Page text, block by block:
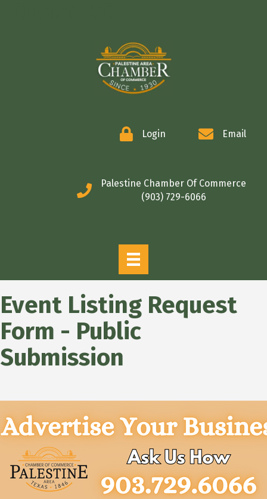
Login Email
Palestine Chamber Of Commerce
(903) 729-6066
Event Listing Request
Form - Public
Submission